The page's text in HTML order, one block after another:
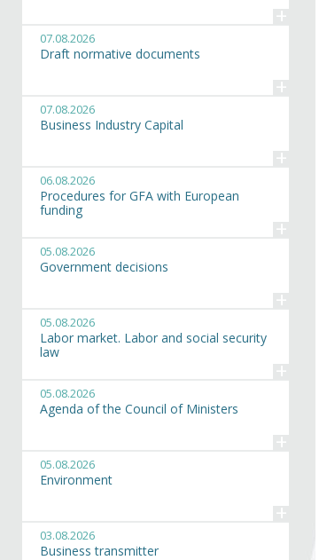
+
07.08.2026
Draft normative documents
+
07.08.2026
Business Industry Capital
+
06.08.2026
Procedures for GFA with European
funding
+
05.08.2026
Government decisions
+
05.08.2026
Labor market. Labor and social security
law
+
05.08.2026
Agenda of the Council of Ministers
+
05.08.2026
Environment
+
03.08.2026
Business transmitter